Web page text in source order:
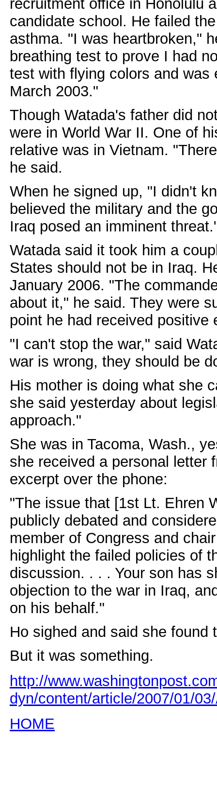
recruitment office in Honolulu
candidate school. He failed
asthma. "I was heartbroken,"
breathing test to prove I had
test with flying colors and
March 2003."
Though Watada's father did
were in World War II. One of
relative was in Vietnam.
he said.
When he signed up, "I didn't
believed the military and the
Iraq posed an imminent
Watada said it took him a
States should not be in Iraq.
January 2006. "The
about it," he said. They were
point he had received positive
"I can't stop the war," said
war is wrong, they should be
His mother is doing what she
she said yesterday about
approach."
She was in Tacoma, Wash.,
she received a personal letter
excerpt over the phone:
"The issue that [1st Lt. Ehren
publicly debated and
member of Congress and
highlight the failed policies of
discussion. . . . Your son has
objection to the war in Iraq,
on his behalf."
Ho sighed and said she found
But it was something.
http://
dyn/content/article/2007/01/
HOME